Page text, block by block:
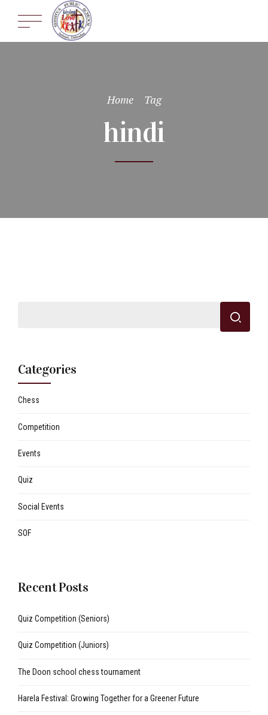
Home Tag
hindi
Categories
Chess
Competition
Events
Quiz
Social Events
SOF
Recent Posts
Quiz Competition (Seniors)
Quiz Competition (Juniors)
The Doon school chess tournament
Harela Festival: Growing Together for a Greener Future